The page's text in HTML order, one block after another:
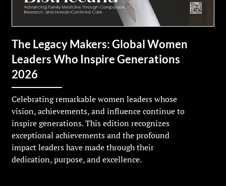
The Legacy Makers: Global Women
Leaders Who Inspire Generations
2026
Celebrating remarkable women leaders whose
vision, achievements, and influence continue to
inspire generations. This edition recognizes
exceptional achievements and the profound
impact leaders have made through their
dedication, purpose, and excellence.